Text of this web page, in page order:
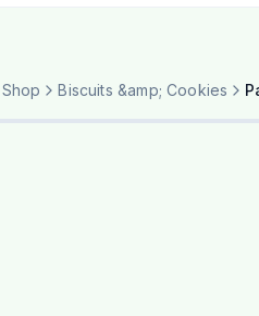
Shop Biscuits &amp; Cookies